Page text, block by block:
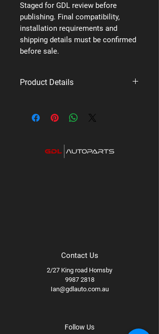
Staged for GDL review before
publishing. Final compatibility,
installation requirements and
shipping details must be confirmed
before sale.
Product Details
Category: Premium UHF Radios
Contact Us
2/27 King road Hornsby
9987 2818
Ian@gdlauto.com.au
Follow Us